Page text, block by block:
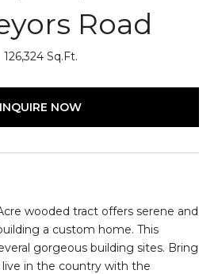
Road
126,324 Sq.Ft.
INQUIRE NOW
wooded tract offers serene and
a custom home. This
gorgeous building sites. Bring
live in the country with the